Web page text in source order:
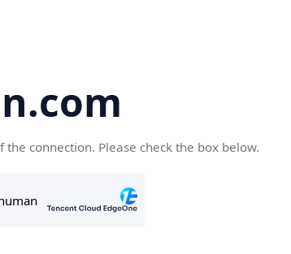
connection. Please check the box below.